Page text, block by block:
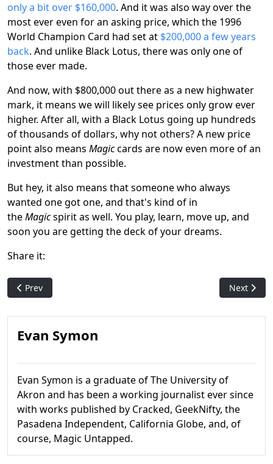
only a bit over $160,000. And it was also way over the
most ever even for an asking price, which the 1996
World Champion Card had set at $200,000 a few years
back. And unlike Black Lotus, there was only one of
those ever made.
And now, with $800,000 out there as a new highwater
mark, it means we will likely see prices only grow ever
higher. After all, with a Black Lotus going up hundreds
of thousands of dollars, why not others? A new price
point also means Magiccards are now even more of an
investment than possible.
But hey, it also means that someone who always
wanted one got one, and that's kind of in
theMagicspirit as well. You play, learn, move up, and
soon you are getting the deck of your dreams.
Share it:
Previous article: Acorns and Silver Borders: How the stigma
Prev Next
Next
Evan Symon
Evan Symon is a graduate of The University of
Akron and has been a working journalist ever since
with works published by Cracked, GeekNifty, the
Pasadena Independent, California Globe, and, of
course, Magic Untapped.